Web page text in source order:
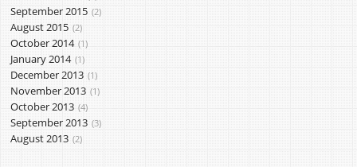
September 2015 2
August 2015 2
October 2014 1
January 2014 1
December 2013 1
November 2013 1
October 2013 4
September 2013 3
August 2013 2